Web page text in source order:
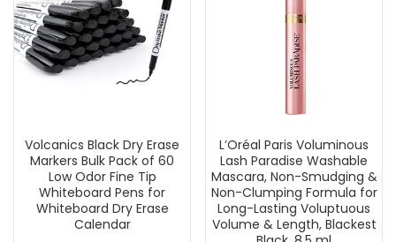
Volcanics Black Dry Erase
Markers Bulk Pack of 60
Low Odor Fine Tip
Whiteboard Pens for
Whiteboard Dry Erase
Calendar
L’Oréal Paris Voluminous
Lash Paradise Washable
Mascara, Non-Smudging &
Non-Clumping Formula for
Long-Lasting Voluptuous
Volume & Length, Blackest